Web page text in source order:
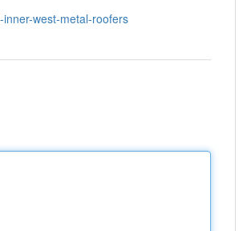
west-metal-roofers